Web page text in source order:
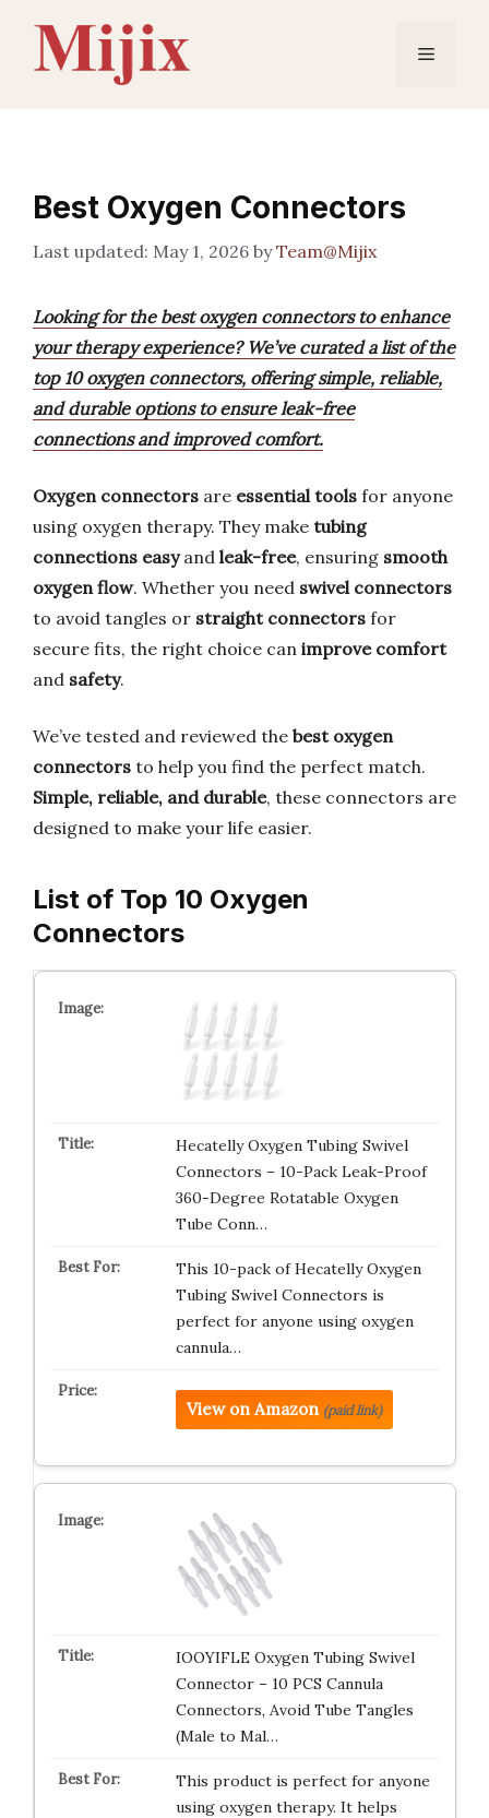
content
Menu
Best Oxygen Connectors
May 1, 2026 byTeam@Mijix
Looking for the best oxygen connectors to enhance
your therapy experience? We’ve curated a list of the
top 10 oxygen connectors, offering simple, reliable,
and durable options to ensure leak-free
connections and improved comfort.
Oxygen connectors are essential tools for anyone
using oxygen therapy. They make tubing
connections easyand leak-free, ensuring smooth
oxygen flow. Whether you need swivel connectors
to avoid tangles or straight connectors for
secure fits, the right choice can improve comfort
and safety.
We’ve tested and reviewed the best oxygen
connectors to help you find the perfect match.
Simple, reliable, and durable, these connectors are
designed to make your life easier.
List of Top 10 Oxygen
Connectors
Hecatelly Oxygen Tubing Swivel
Connectors – 10-Pack Leak-Proof
360-Degree Rotatable Oxygen
Tube Conn…
This 10-pack of Hecatelly Oxygen
Tubing Swivel Connectors is
perfect for anyone using oxygen
cannula…
View on Amazon (paid link)
IOOYIFLE Oxygen Tubing Swivel
Connector – 10 PCS Cannula
Connectors, Avoid Tube Tangles
(Male to Mal…
This product is perfect for anyone
using oxygen therapy. It helps